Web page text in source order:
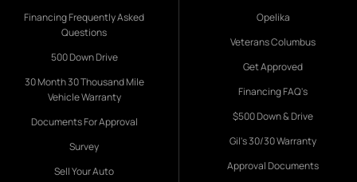
Financing Frequently Asked
Questions
500 Down Drive
30 Month 30 Thousand Mile
Vehicle Warranty
Documents For Approval
Survey
Sell Your Auto
Opelika
Veterans Columbus
Get Approved
Financing FAQ's
$500 Down & Drive
Gil's 30/30 Warranty
Approval Documents